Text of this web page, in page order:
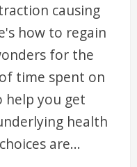
causing
how to regain
for the
time spent on
help you get
health
are...